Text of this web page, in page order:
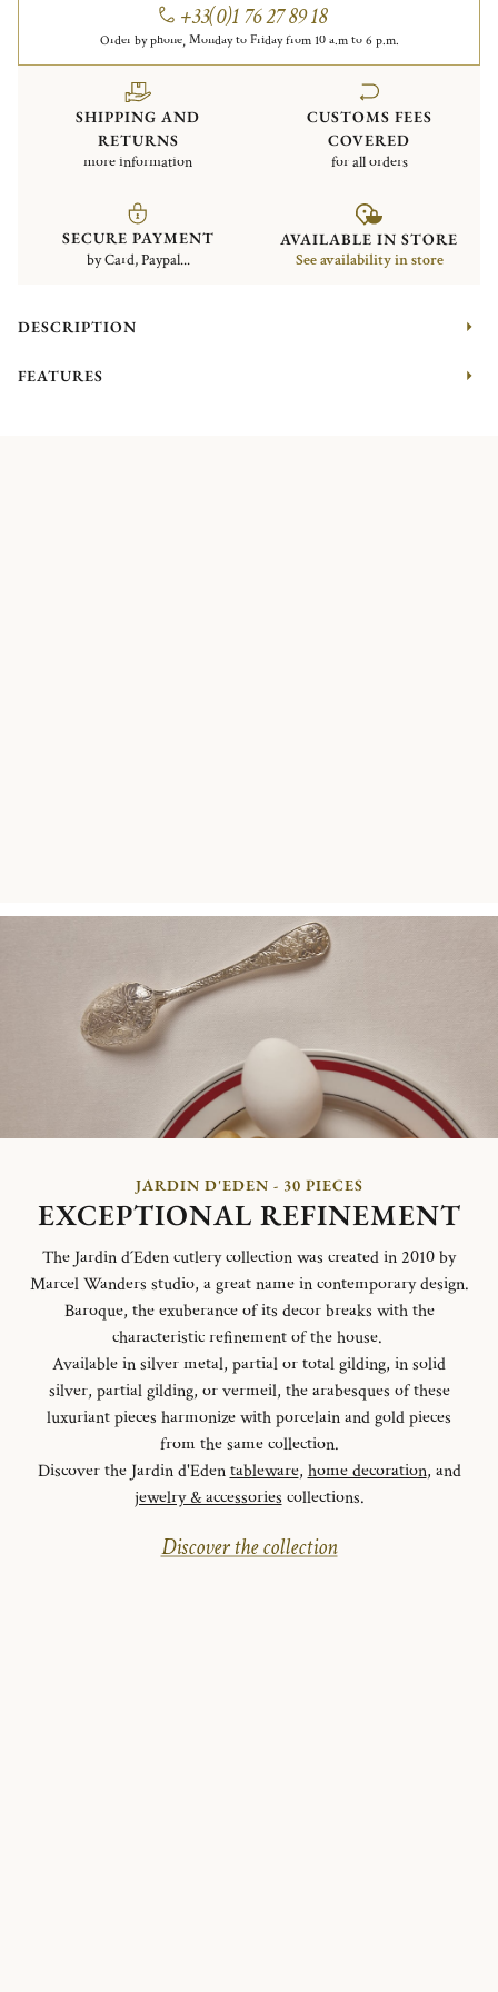
+33(0)1 76 27 89 18
Order by phone, Monday to Friday from 10 a.m to 6 p.m.
SHIPPING AND
RETURNS
more information
CUSTOMS FEES
COVERED
for all orders
SECURE PAYMENT
by Card, Paypal...
AVAILABLE IN STORE
See availability in store
DESCRIPTION
FEATURES
JARDIN D'EDEN - 30 PIECES
EXCEPTIONAL REFINEMENT
The Jardin d´Eden cutlery collection was created in 2010 by
Marcel Wanders studio, a great name in contemporary design.
Baroque, the exuberance of its decor breaks with the
characteristic refinement of the house.
Available in silver metal, partial or total gilding, in solid
silver, partial gilding, or vermeil, the arabesques of these
luxuriant pieces harmonize with porcelain and gold pieces
from the same collection.
Discover the Jardin d'Edentableware, home decoration, and
jewelry & accessories collections.
Discover the collection